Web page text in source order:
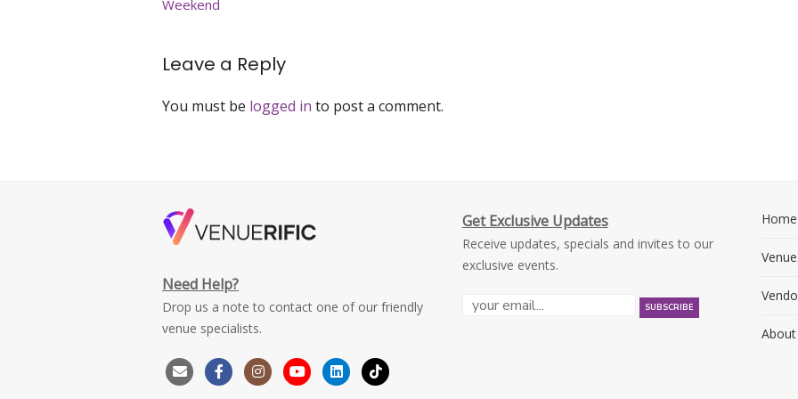
Weekend
Leave a Reply
You must be logged in to post a comment.
Need Help?
Drop us a note to contact one of our friendly
venue specialists.
Get Exclusive Updates
Receive updates, specials and invites to our
exclusive events.
Home
About